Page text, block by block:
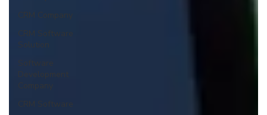
CRM Company
CRM Software
Solution
Software